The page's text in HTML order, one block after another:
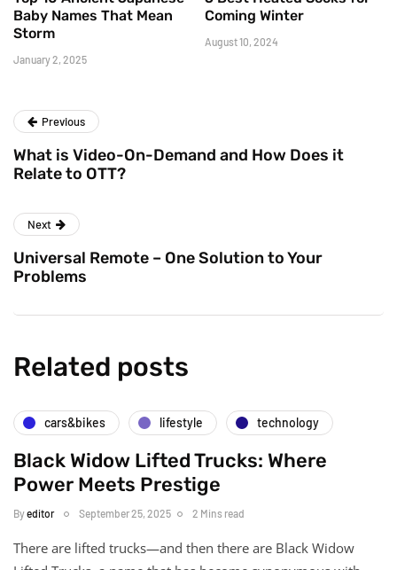
Baby Names That Mean
Storm
January 2, 2025
Coming Winter
August 10, 2024
Previous
What is Video-On-Demand and How Does it
Relate to OTT?
Next
Universal Remote – One Solution to Your
Problems
Related posts
cars&bikes lifestyle technology
Black Widow Lifted Trucks: Where
Power Meets Prestige
Byeditor September 25, 2025 2 Mins read
There are lifted trucks—and then there are Black Widow